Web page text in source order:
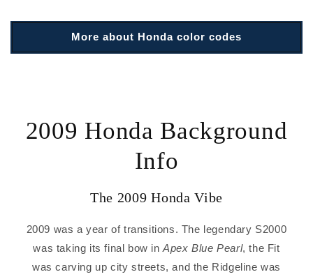
More about Honda color codes
2009 Honda Background
Info
The 2009 Honda Vibe
2009 was a year of transitions. The legendary S2000
was taking its final bow inApex Blue Pearl, the Fit
was carving up city streets, and the Ridgeline was